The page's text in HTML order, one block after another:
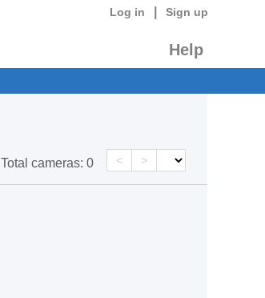
Log in Sign up
Help
Total cameras: 0 < >